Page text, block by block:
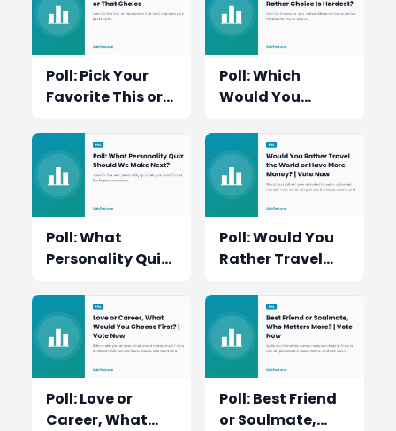
Poll: Pick Your
Favorite This or
Poll: Which
Would You
Hardest?
Poll: What
Personality Quiz
Next?
Poll: Would You
Rather Travel
Have More
Money?
Poll: Love or
Career, What
Poll: Best Friend
or Soulmate,